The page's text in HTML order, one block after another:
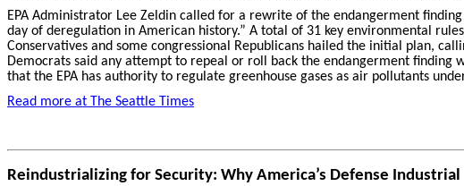
EPA Administrator Lee Zeldin called for a rewrite of the endangerment
day of deregulation in American history.” A total of 31 key environmental
Conservatives and some congressional Republicans hailed the initial plan,
Democrats said any attempt to repeal or roll back the endangerment finding
that the EPA has authority to regulate greenhouse gases as air pollutants
Read more at The Seattle Times
Reindustrializing for Security: Why America’s Defense